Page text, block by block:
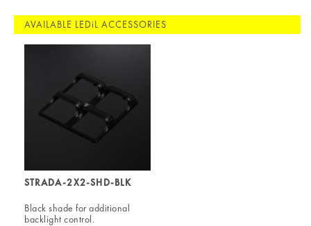
AVAILABLE LEDiL ACCESSORIES
STRADA-2X2-SHD-BLK
Black shade for additional
backlight control.